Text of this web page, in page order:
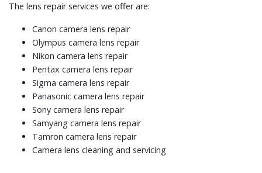
The lens repair services we offer are:
Canon camera lens repair
Olympus camera lens repair
Nikon camera lens repair
Pentax camera lens repair
Sigma camera lens repair
Panasonic camera lens repair
Sony camera lens repair
Samyang camera lens repair
Tamron camera lens repair
Camera lens cleaning and servicing